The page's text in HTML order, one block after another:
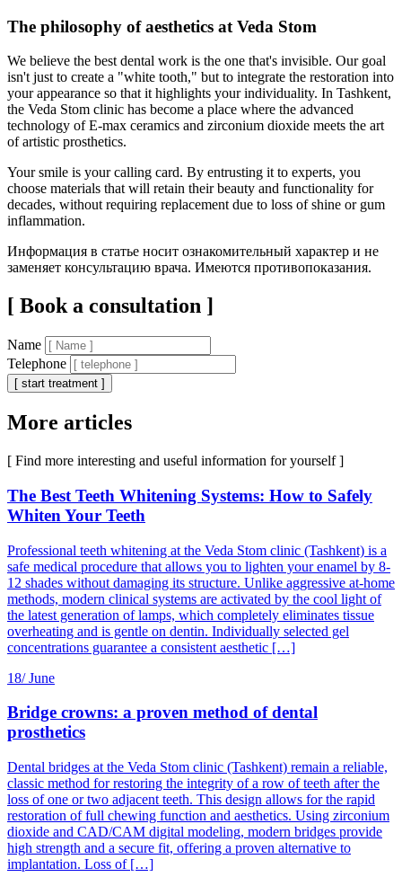
The philosophy of aesthetics at Veda Stom
We believe the best dental work is the one that's invisible. Our goal
isn't just to create a "white tooth," but to integrate the restoration into
your appearance so that it highlights your individuality. In Tashkent,
the Veda Stom clinic has become a place where the advanced
technology of E-max ceramics and zirconium dioxide meets the art
of artistic prosthetics.
Your smile is your calling card. By entrusting it to experts, you
choose materials that will retain their beauty and functionality for
decades, without requiring replacement due to loss of shine or gum
inflammation.
Информация в статье носит ознакомительный характер и не
заменяет консультацию врача. Имеются противопоказания.
[ Book a consultation ]
Name
Telephone
[ start treatment ]
More articles
[ Find more interesting and useful information for yourself ]
The Best Teeth Whitening Systems: How to Safely
Whiten Your Teeth
Professional teeth whitening at the Veda Stom clinic (Tashkent) is a
safe medical procedure that allows you to lighten your enamel by 8-
12 shades without damaging its structure. Unlike aggressive at-home
methods, modern clinical systems are activated by the cool light of
the latest generation of lamps, which completely eliminates tissue
overheating and is gentle on dentin. Individually selected gel
concentrations guarantee a consistent aesthetic […]
18/ June
Bridge crowns: a proven method of dental
prosthetics
Dental bridges at the Veda Stom clinic (Tashkent) remain a reliable,
classic method for restoring the integrity of a row of teeth after the
loss of one or two adjacent teeth. This design allows for the rapid
restoration of full chewing function and aesthetics. Using zirconium
dioxide and CAD/CAM digital modeling, modern bridges provide
high strength and a secure fit, offering a proven alternative to
implantation. Loss of […]